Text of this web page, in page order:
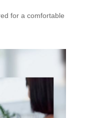
for a comfortable